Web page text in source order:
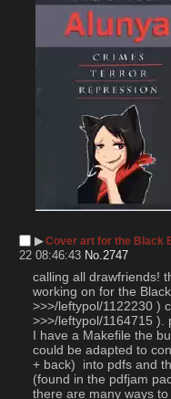
▶︎Cover art for the Black
22 08:46:43 No. 2747
calling all drawfriends!
working on for the
>>>/leftypol/1122230 )
>>>/leftypol/1164715 ).
I have a Makefile the
could be adapted to
+ back)  into pdfs and
(found in the pdfjam